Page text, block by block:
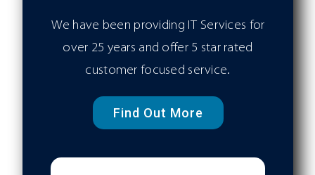
We have been providing IT Services for
over 25 years and offer 5 star rated
customer focused service.
Find Out More